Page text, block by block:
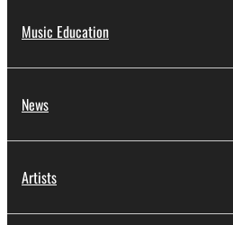
Music Education
News
Artists